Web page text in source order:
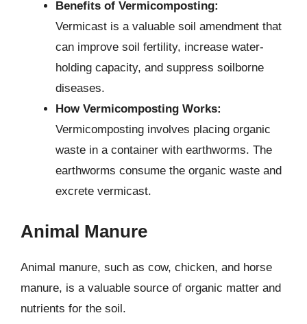
Benefits of Vermicomposting:
Vermicast is a valuable soil amendment that
can improve soil fertility, increase water-
holding capacity, and suppress soilborne
diseases.
How Vermicomposting Works:
Vermicomposting involves placing organic
waste in a container with earthworms. The
earthworms consume the organic waste and
excrete vermicast.
Animal Manure
Animal manure, such as cow, chicken, and horse
manure, is a valuable source of organic matter and
nutrients for the soil.